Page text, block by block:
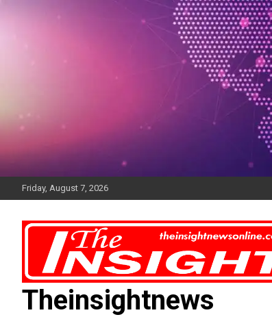
Friday, August 7, 2026
Theinsightnews